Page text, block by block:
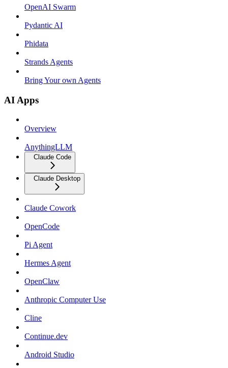
OpenAI Swarm
Pydantic AI
Phidata
Strands Agents
Bring Your own Agents
AI Apps
Overview
AnythingLLM
Claude Code
Claude Desktop
Claude Cowork
OpenCode
Pi Agent
Hermes Agent
OpenClaw
Anthropic Computer Use
Cline
Continue.dev
Android Studio